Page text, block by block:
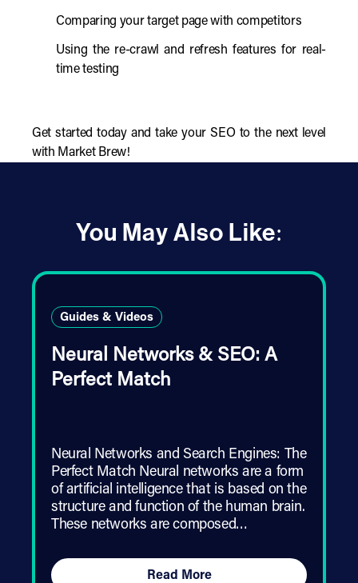
Comparing your target page with competitors
Using the re-crawl and refresh features for real-
time testing
Get started today and take your SEO to the next level
with Market Brew!
You May Also Like:
Guides & Videos
Neural Networks & SEO: A
Perfect Match
Neural Networks and Search Engines: The
Perfect Match Neural networks are a form
of artificial intelligence that is based on the
structure and function of the human brain.
These networks are composed…
Read More